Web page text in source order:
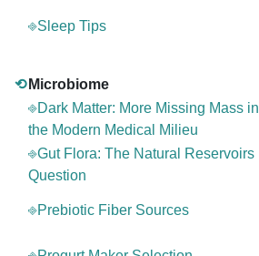
⎆Sleep Tips
⟲ Microbiome
⎆Dark Matter: More Missing Mass in
the Modern Medical Milieu
⎆Gut Flora: The Natural Reservoirs
Question
⎆Prebiotic Fiber Sources